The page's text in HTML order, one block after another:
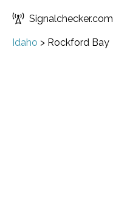
Signalchecker.com
Idaho > Rockford Bay